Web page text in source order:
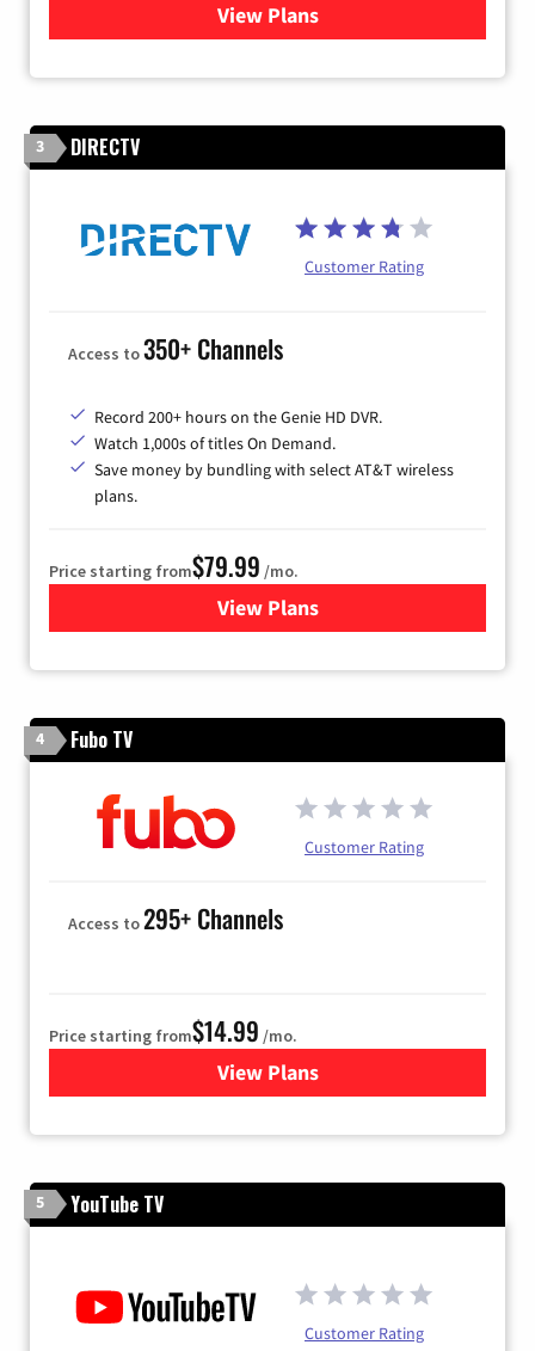
View Plans
for DISH TV
3 DIRECTV
Customer Rating
Access to350+ Channels
Record 200+ hours on the Genie HD DVR.
Watch 1,000s of titles On Demand.
Save money by bundling with select AT&T wireless
plans.
Price starting from$79.99 /mo.
View Plansfor DIRECTV
4 Fubo TV
Customer Rating
Access to295+ Channels
Price starting from$14.99 /mo.
View Plans
for Fubo TV
5 YouTube TV
Customer Rating